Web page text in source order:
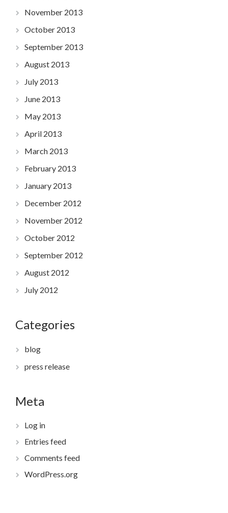
November 2013
October 2013
September 2013
August 2013
July 2013
June 2013
May 2013
April 2013
March 2013
February 2013
January 2013
December 2012
November 2012
October 2012
September 2012
August 2012
July 2012
Categories
blog
press release
Meta
Log in
Entries feed
Comments feed
WordPress.org